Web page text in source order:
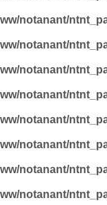
notanant/
notanant/
notanant/
notanant/
notanant/
notanant/
notanant/
notanant/